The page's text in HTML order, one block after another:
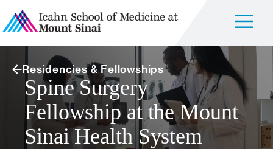
Residencies & Fellowships
Spine Surgery
Fellowship at the Mount
Sinai Health System